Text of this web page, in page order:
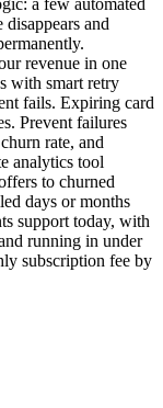
a few automated
and
revenue in one
with smart retry
fails. Expiring card
Prevent failures
rate, and
analytics tool
to churned
days or months
support today, with
running in under
subscription fee by